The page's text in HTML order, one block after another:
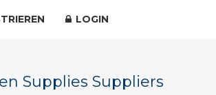
LOGIN
Supplies Suppliers